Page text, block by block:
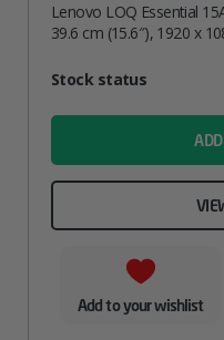
Lenovo LOQ Essential
39.6 cm (15.6″), 1920 x
AttributeValue
Stock status
Add to your wishlist